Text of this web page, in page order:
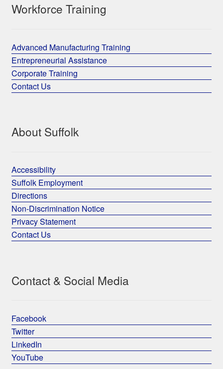
Workforce Training
Advanced Manufacturing Training
Entrepreneurial Assistance
Corporate Training
Contact Us
About Suffolk
Accessibility
Suffolk Employment
Directions
Non-Discrimination Notice
Privacy Statement
Contact Us
Contact & Social Media
Facebook
Twitter
LinkedIn
YouTube